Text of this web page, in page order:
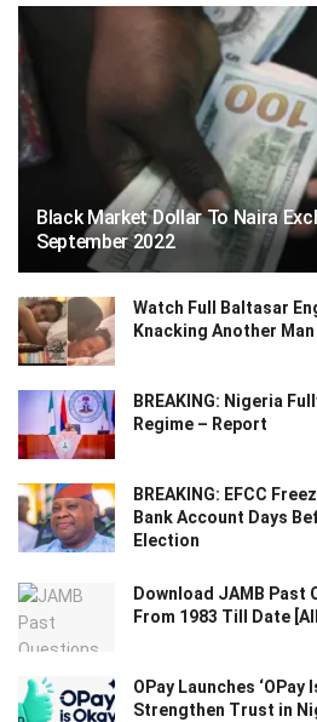
Black Market Dollar To Naira
September 2022
Watch Full Baltasar
Knacking Another
BREAKING: Nigeria
Regime – Report
BREAKING: EFCC
Bank Account Days
Election
Download JAMB Past
From 1983 Till Date
OPay Launches ‘OPay
Strengthen Trust in